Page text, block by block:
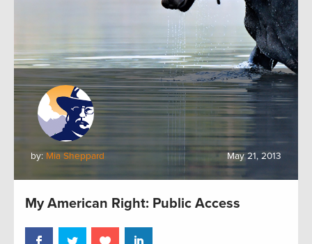
by: Mia Sheppard May 21, 2013
My American Right: Public Access